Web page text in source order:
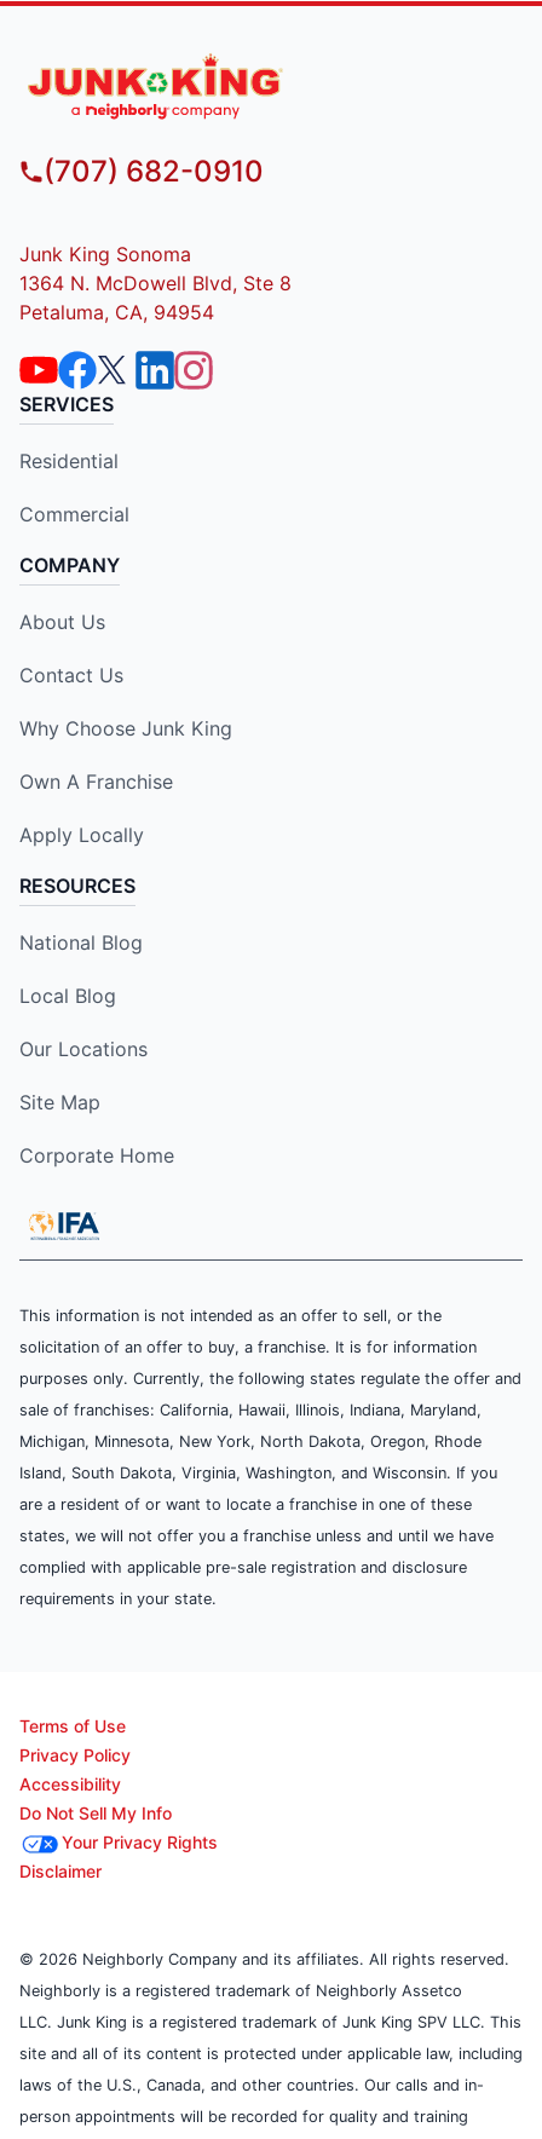
(707) 682-0910
Junk King Sonoma
1364 N. McDowell Blvd, Ste 8
Petaluma, CA, 94954
SERVICES
Residential
Commercial
COMPANY
About Us
Contact Us
Why Choose Junk King
Own A Franchise
Apply Locally
RESOURCES
National Blog
Local Blog
Our Locations
Site Map
Corporate Home
This information is not intended as an offer to sell, or the
solicitation of an offer to buy, a franchise. It is for information
purposes only. Currently, the following states regulate the offer and
sale of franchises: California, Hawaii, Illinois, Indiana, Maryland,
Michigan, Minnesota, New York, North Dakota, Oregon, Rhode
Island, South Dakota, Virginia, Washington, and Wisconsin. If you
are a resident of or want to locate a franchise in one of these
states, we will not offer you a franchise unless and until we have
complied with applicable pre-sale registration and disclosure
requirements in your state.
Terms of Use
Privacy Policy
Accessibility
Do Not Sell My Info
Your Privacy Rights
Disclaimer
© 2026 Neighborly Company and its affiliates. All rights reserved.
Neighborly is a registered trademark of Neighborly Assetco
LLC. Junk King is a registered trademark of Junk King SPV LLC. This
site and all of its content is protected under applicable law, including
laws of the U.S., Canada, and other countries. Our calls and in-
person appointments will be recorded for quality and training